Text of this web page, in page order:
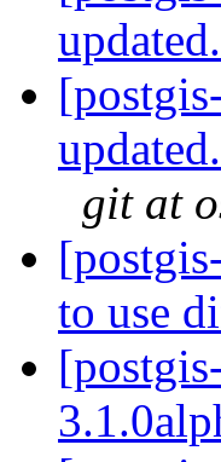
git at
to use